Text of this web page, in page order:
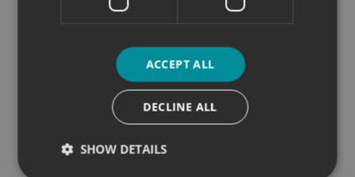
ACCEPT ALL
DECLINE ALL
SHOW DETAILS